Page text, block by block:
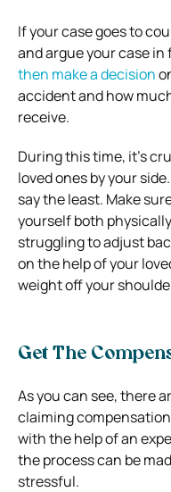
If your case goes to
and argue your case in
then make a decision
accident and how
receive.
During this time, it’s
loved ones by your
say the least. Make
yourself both
struggling to adjust
on the help of your
weight off your
Get The
As you can see, there
claiming
with the help of an
the process can be
stressful.